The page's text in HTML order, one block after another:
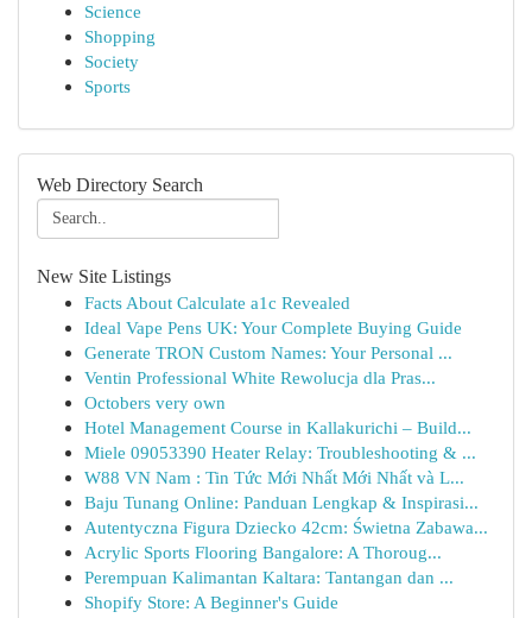
Science
Shopping
Society
Sports
Web Directory Search
New Site Listings
Facts About Calculate a1c Revealed
Ideal Vape Pens UK: Your Complete Buying Guide
Generate TRON Custom Names: Your Personal ...
Ventin Professional White Rewolucja dla Pras...
Octobers very own
Hotel Management Course in Kallakurichi – Build...
Miele 09053390 Heater Relay: Troubleshooting & ...
W88 VN Nam : Tin Tức Mới Nhất Mới Nhất và L...
Baju Tunang Online: Panduan Lengkap & Inspirasi...
Autentyczna Figura Dziecko 42cm: Świetna Zabawa...
Acrylic Sports Flooring Bangalore: A Thoroug...
Perempuan Kalimantan Kaltara: Tantangan dan ...
Shopify Store: A Beginner's Guide